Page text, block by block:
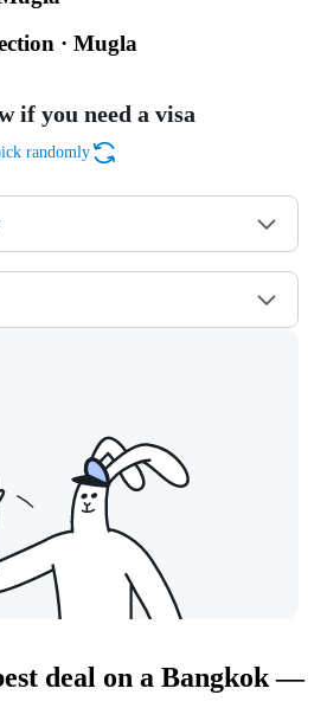
· Mugla
if you need a visa
randomly
deal on a Bangkok —